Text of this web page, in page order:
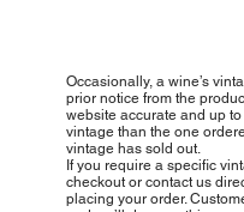
Occasionally, a wine’s
prior notice from the
website accurate and up
vintage than the one
vintage has sold out.
If you require a specific
checkout or contact us
placing your order.